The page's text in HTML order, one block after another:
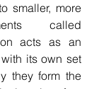
smaller, more
called
acts as an
its own set
they form the